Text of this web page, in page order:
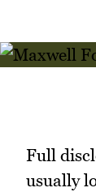
Full
usually